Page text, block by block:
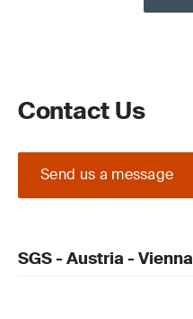
Contact Us
Send us a message
SGS - Austria - Vienna